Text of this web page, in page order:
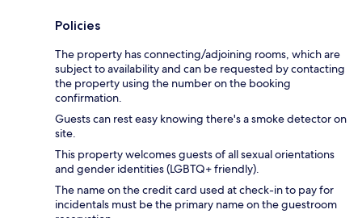
Policies
The property has connecting/adjoining rooms, which are
subject to availability and can be requested by contacting
the property using the number on the booking
confirmation.
Guests can rest easy knowing there's a smoke detector on
site.
This property welcomes guests of all sexual orientations
and gender identities (LGBTQ+ friendly).
The name on the credit card used at check-in to pay for
incidentals must be the primary name on the guestroom